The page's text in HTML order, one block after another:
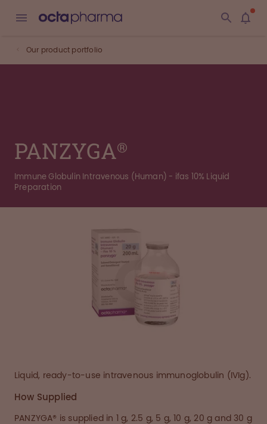
Our product portfolio
PANZYGA®
Immune Globulin Intravenous (Human) - ifas 10% Liquid
Preparation
Liquid, ready-to-use intravenous immunoglobulin (IVIg).
How Supplied
PANZYGA® is supplied in 1 g, 2.5 g, 5 g, 10 g, 20 g and 30 g